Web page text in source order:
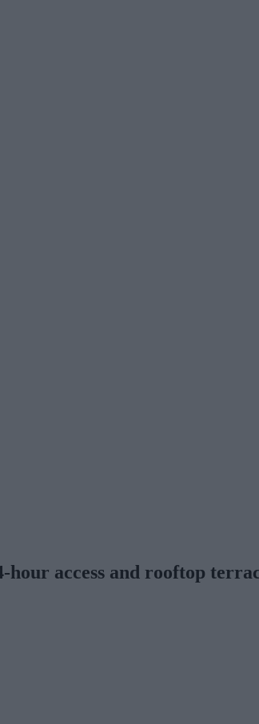
access and rooftop